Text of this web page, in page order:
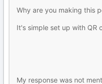
Why are you making this
It's simple set up with QR
My response was not